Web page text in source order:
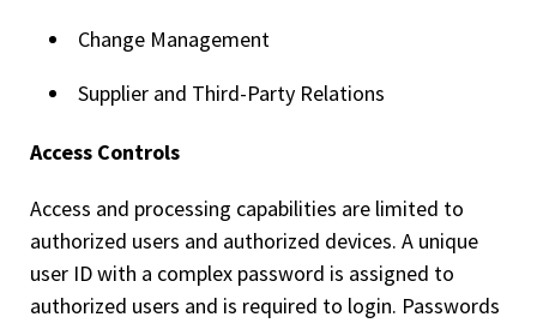
Change Management
Supplier and Third-Party Relations
Access Controls
Access and processing capabilities are limited to
authorized users and authorized devices. A unique
user ID with a complex password is assigned to
authorized users and is required to login. Passwords